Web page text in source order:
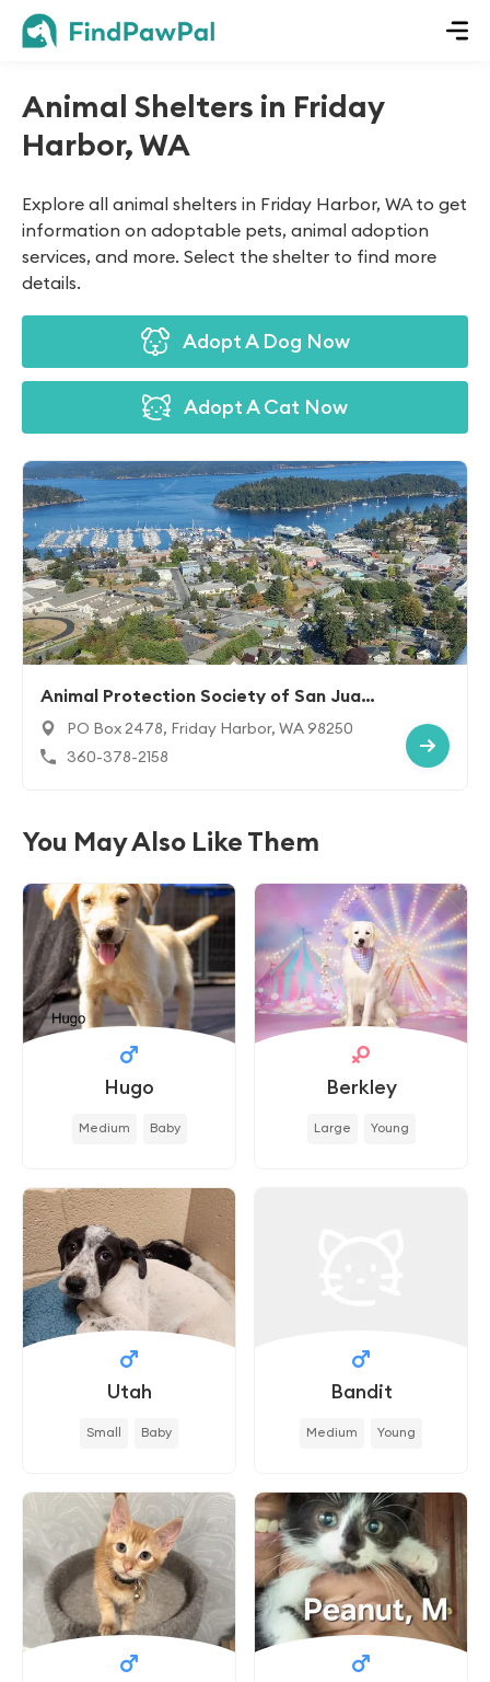
Animal Shelters in Friday
Harbor, WA
Explore all animal shelters in Friday Harbor, WA to get
information on adoptable pets, animal adoption
services, and more. Select the shelter to find more
details.
Adopt A Dog Now
Adopt A Cat Now
Animal Protection Society of San Juan I
PO Box 2478, Friday Harbor, WA 98250
360-378-2158
You May Also Like Them
Hugo
Medium Baby
Berkley
Large Young
Utah
Small Baby
Bandit
Medium Young